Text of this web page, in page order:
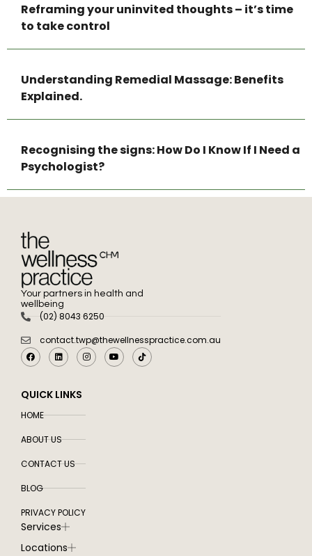
Reframing your uninvited thoughts – it’s time
to take control
Understanding Remedial Massage: Benefits
Explained.
Recognising the signs: How Do I Know If I Need a
Psychologist?
Your partners in health and
wellbeing
(02) 8043 6250
contact.twp@thewellnesspractice.com.au
QUICK LINKS
HOME
ABOUT US
CONTACT US
BLOG
PRIVACY POLICY
Services
Locations